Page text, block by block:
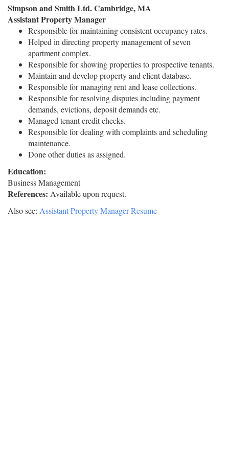
Simpson and Smith Ltd. Cambridge, MA
Assistant Property Manager
Responsible for maintaining consistent occupancy rates.
Helped in directing property management of seven
apartment complex.
Responsible for showing properties to prospective tenants.
Maintain and develop property and client database.
Responsible for managing rent and lease collections.
Responsible for resolving disputes including payment
demands, evictions, deposit demands etc.
Managed tenant credit checks.
Responsible for dealing with complaints and scheduling
maintenance.
Done other duties as assigned.
Education:
Business Management
References: Available upon request.
Also see: Assistant Property Manager Resume